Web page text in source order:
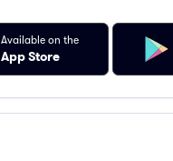
Available on the
App Store